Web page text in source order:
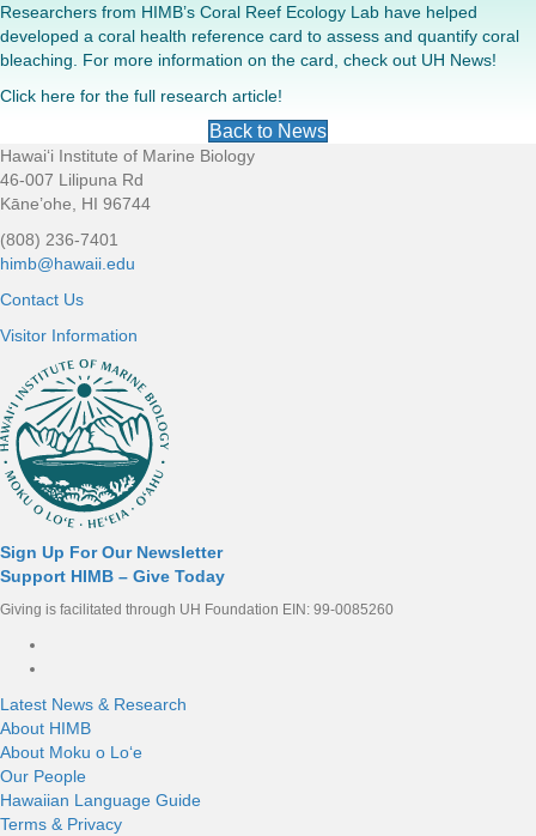
Researchers from HIMB’s Coral Reef Ecology Lab have helped
developed a coral health reference card to assess and quantify coral
bleaching. For more information on the card, check out UH News!
Click here for the full research article!
Back to News
Footer
Hawaiʻi Institute of Marine Biology
46-007 Lilipuna Rd
Kāne’ohe, HI 96744
(808) 236-7401
himb@hawaii.edu
Contact Us
Visitor Information
Sign Up For Our Newsletter
Support HIMB – Give Today
Giving is facilitated through UH Foundation EIN: 99-0085260
Connect with us
Latest News & Research
About HIMB
About Moku o Loʻe
Our People
Hawaiian Language Guide
Terms & Privacy